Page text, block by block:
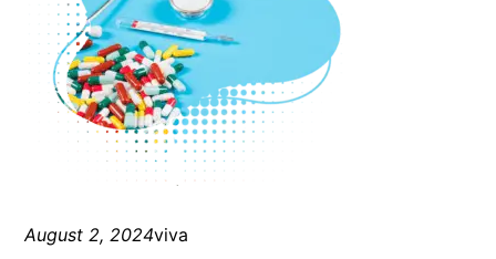
August 2, 2024viva